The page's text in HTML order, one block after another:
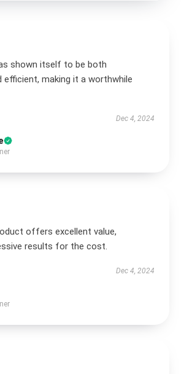
shown itself to be both
efficient, making it a worthwhile
Dec 4, 2024
offers excellent value,
results for the cost.
Dec 4, 2024